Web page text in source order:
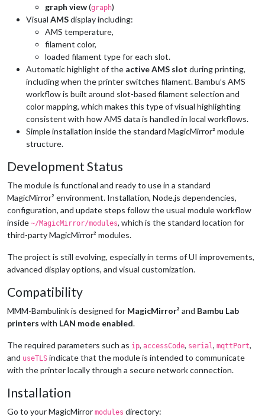
graph view(graph)
Visual AMSdisplay including:
AMS temperature,
filament color,
loaded filament type for each slot.
Automatic highlight of the active AMS slot during printing,
including when the printer switches filament. Bambu’s AMS
workflow is built around slot-based filament selection and
color mapping, which makes this type of visual highlighting
consistent with how AMS data is handled in local workflows.
Simple installation inside the standard MagicMirror² module
structure.
Development Status
The module is functional and ready to use in a standard
MagicMirror² environment. Installation, Node.js dependencies,
configuration, and update steps follow the usual module workflow
inside ~/MagicMirror/modules, which is the standard location for
third-party MagicMirror² modules.
The project is still evolving, especially in terms of UI improvements,
advanced display options, and visual customization.
Compatibility
MMM-Bambulink is designed for MagicMirror² and Bambu Lab
printers with LAN mode enabled.
The required parameters such as ip, accessCode, serial , mqttPort,
and useTLS indicate that the module is intended to communicate
with the printer locally through a secure network connection.
Installation
Go to your MagicMirror modules directory: